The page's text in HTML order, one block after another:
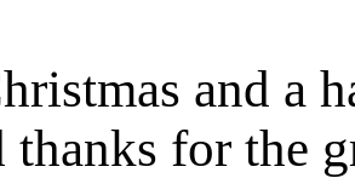
and a
thanks for the